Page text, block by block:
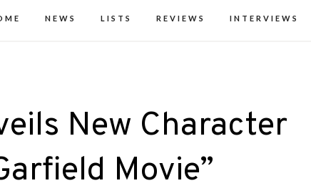
NEWS LISTS REVIEWS INTERVIEWS
New Character
Movie”